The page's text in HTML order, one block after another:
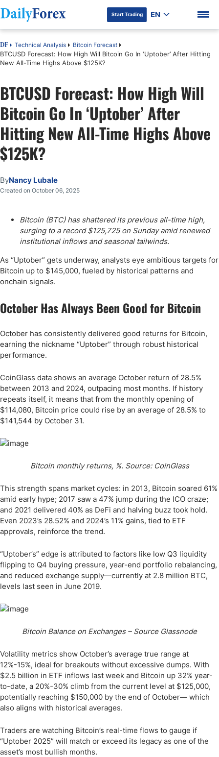
DF Premium
Start Trading EN
DF Technical Analysis Bitcoin Forecast
BTCUSD Forecast: How High Will Bitcoin Go In ‘Uptober’ After Hitting
New All-Time Highs Above $125K?
BTCUSD Forecast: How High Will
Bitcoin Go In ‘Uptober’ After
Hitting New All-Time Highs Above
$125K?
ByNancy Lubale
Created on October 06, 2025
Bitcoin (BTC) has shattered its previous all-time high,
surging to a record $125,725 on Sunday amid renewed
institutional inflows and seasonal tailwinds.
As “Uptober” gets underway, analysts eye ambitious targets for
Bitcoin up to $145,000, fueled by historical patterns and
onchain signals.
October Has Always Been Good for Bitcoin
October has consistently delivered good returns for Bitcoin,
earning the nickname “Uptober” through robust historical
performance.
CoinGlass data shows an average October return of 28.5%
between 2013 and 2024, outpacing most months. If history
repeats itself, it means that from the monthly opening of
$114,080, Bitcoin price could rise by an average of 28.5% to
$141,544 by October 31.
Bitcoin monthly returns, %. Source: CoinGlass
This strength spans market cycles: in 2013, Bitcoin soared 61%
amid early hype; 2017 saw a 47% jump during the ICO craze;
and 2021 delivered 40% as DeFi and halving buzz took hold.
Even 2023’s 28.52% and 2024’s 11% gains, tied to ETF
approvals, reinforce the trend.
“Uptober’s” edge is attributed to factors like low Q3 liquidity
flipping to Q4 buying pressure, year-end portfolio rebalancing,
and reduced exchange supply—currently at 2.8 million BTC,
levels last seen in June 2019.
Bitcoin Balance on Exchanges – Source Glassnode
Volatility metrics show October’s average true range at
12%-15%, ideal for breakouts without excessive dumps. With
$2.5 billion in ETF inflows last week and Bitcoin up 32% year-
to-date, a 20%-30% climb from the current level at $125,000,
potentially reaching $150,000 by the end of October— which
also aligns with historical averages.
Traders are watching Bitcoin’s real-time flows to gauge if
“Uptober 2025” will match or exceed its legacy as one of the
asset’s most bullish months.